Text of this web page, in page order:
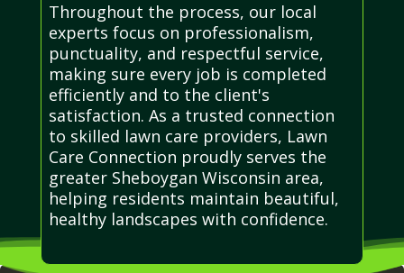
Throughout the process, our local
experts focus on professionalism,
punctuality, and respectful service,
making sure every job is completed
efficiently and to the client's
satisfaction. As a trusted connection
to skilled lawn care providers, Lawn
Care Connection proudly serves the
greater Sheboygan Wisconsin area,
helping residents maintain beautiful,
healthy landscapes with confidence.